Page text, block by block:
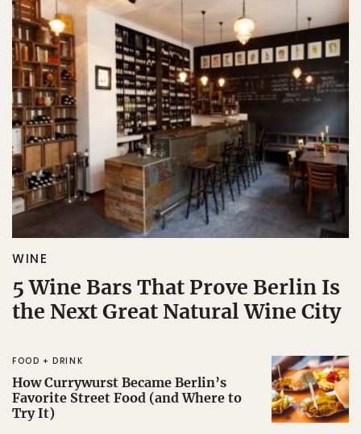
WINE
5 Wine Bars That Prove Berlin Is
the Next Great Natural Wine City
FOOD + DRINK
How Currywurst Became Berlin’s
Favorite Street Food (and Where to
Try It)